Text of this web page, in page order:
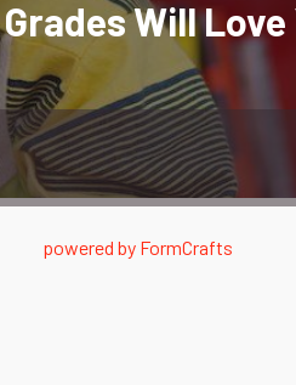
WillLove
powered by FormCrafts